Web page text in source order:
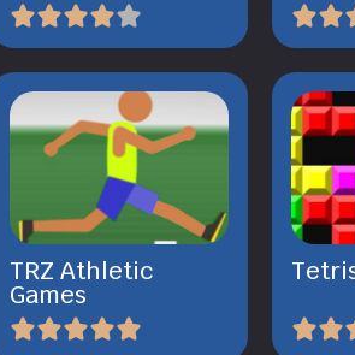
TRZ Athletic
Games